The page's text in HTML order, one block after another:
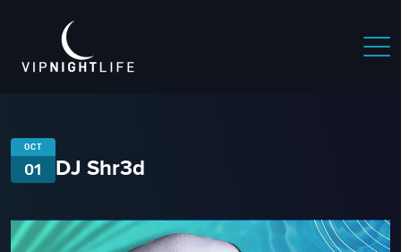
OCT
01 DJ Shr3d